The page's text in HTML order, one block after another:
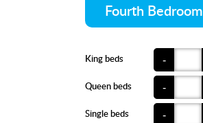
Fourth Bedroom
King beds -
Queen beds -
Single beds -